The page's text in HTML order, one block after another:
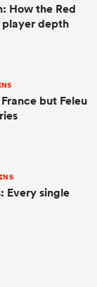
How the Red
player depth
but Feleu
Every single